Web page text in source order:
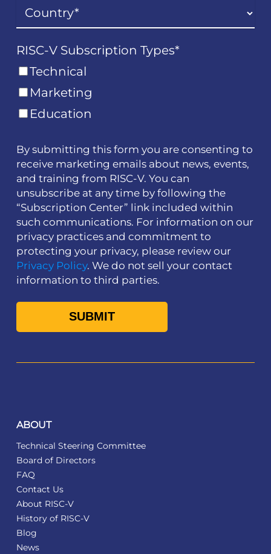
RISC-V Subscription Types*
Technical
Marketing
Education
By submitting this form you are consenting to
receive marketing emails about news, events,
and training from RISC-V. You can
unsubscribe at any time by following the
“Subscription Center” link included within
such communications. For information on our
privacy practices and commitment to
protecting your privacy, please review our
Privacy Policy. We do not sell your contact
information to third parties.
ABOUT
Technical Steering Committee
Board of Directors
FAQ
Contact Us
About RISC-V
History of RISC-V
Blog
News